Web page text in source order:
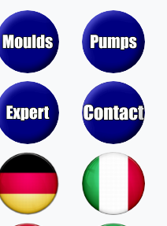
Sprayers,
Valves